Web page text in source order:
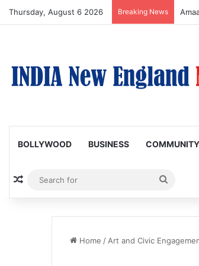
Thursday, August 6 2026 Breaking News
BOLLYWOOD BUSINESS COMMUNITY
Random Article
for
Home / Art and Civic